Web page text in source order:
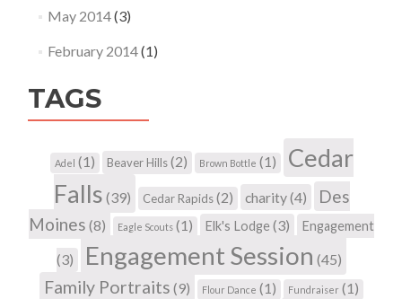
May 2014(3)
February 2014(1)
TAGS
Adel (1) Beaver Hills(2) Brown Bottle (1)
Cedar
Falls (39) Cedar Rapids(2) charity(4)
Des
Moines (8) Eagle Scouts (1) Elk's Lodge (3) Engagement
(3) Engagement Session (45)
Family Portraits (9) Flour Dance (1) Fundraiser (1)